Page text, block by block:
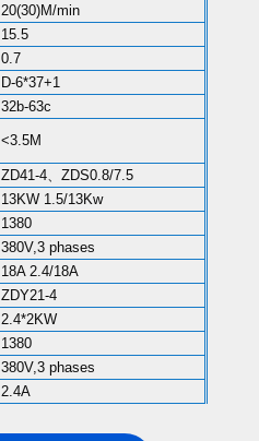
20(30)M/min
15.5
0.7
D-6*37+1
32b-63c
<3.5M
ZD41-4、ZDS0.8/7.5
13KW 1.5/13Kw
1380
380V,3 phases
18A 2.4/18A
ZDY21-4
2.4*2KW
1380
380V,3 phases
2.4A